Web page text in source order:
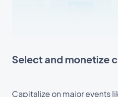
Select and monetize
Capitalize on major events